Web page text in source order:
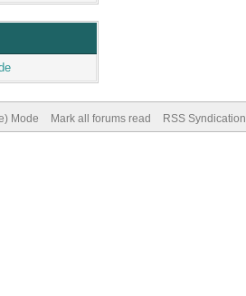
Mode Mark all forums read RSS Syndication